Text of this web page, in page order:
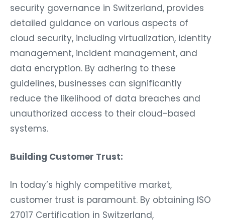
security governance in Switzerland, provides
detailed guidance on various aspects of
cloud security, including virtualization, identity
management, incident management, and
data encryption. By adhering to these
guidelines, businesses can significantly
reduce the likelihood of data breaches and
unauthorized access to their cloud-based
systems.
Building Customer Trust:
In today’s highly competitive market,
customer trust is paramount. By obtaining ISO
27017 Certification in Switzerland,